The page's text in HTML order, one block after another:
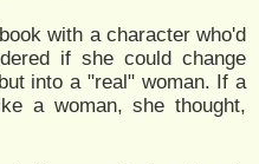
with a character who'd
if she could change
into a "real" woman. If a
a woman, she thought,